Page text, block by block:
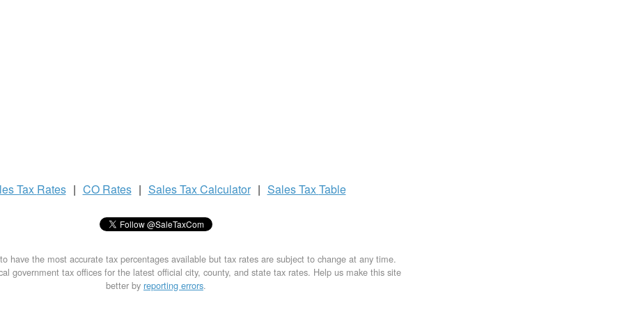
Tax Rates | CO Rates | Sales TaxCalculator | Sales TaxTable
have the most accurate tax percentages available but tax rates are subject to change at any time.
government tax offices for the latest official city, county, and state tax rates. Help us make this site
better by reporting errors.